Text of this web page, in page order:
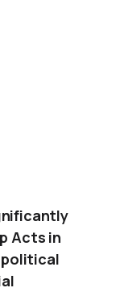
Acts in
political